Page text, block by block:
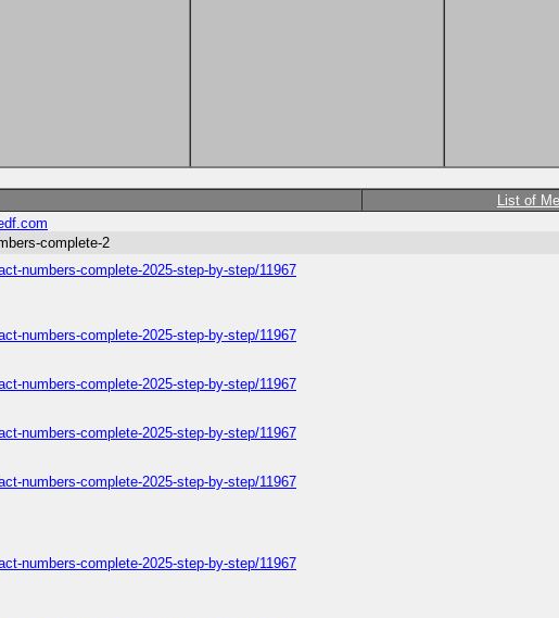
List of
complete-2
numbers-complete-2025-step-by-step/11967
numbers-complete-2025-step-by-step/11967
numbers-complete-2025-step-by-step/11967
numbers-complete-2025-step-by-step/11967
numbers-complete-2025-step-by-step/11967
numbers-complete-2025-step-by-step/11967